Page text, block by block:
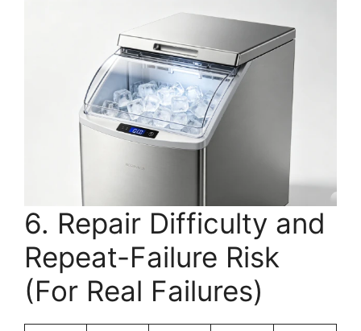
6. Repair Difficulty and
Repeat-Failure Risk
(For Real Failures)